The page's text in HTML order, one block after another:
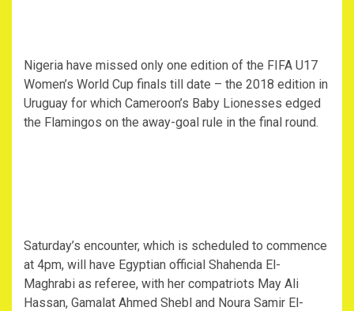
Nigeria have missed only one edition of the FIFA U17
Women’s World Cup finals till date – the 2018 edition in
Uruguay for which Cameroon’s Baby Lionesses edged
the Flamingos on the away-goal rule in the final round.
Saturday’s encounter, which is scheduled to commence
at 4pm, will have Egyptian official Shahenda El-
Maghrabi as referee, with her compatriots May Ali
Hassan, Gamalat Ahmed Shebl and Noura Samir El-